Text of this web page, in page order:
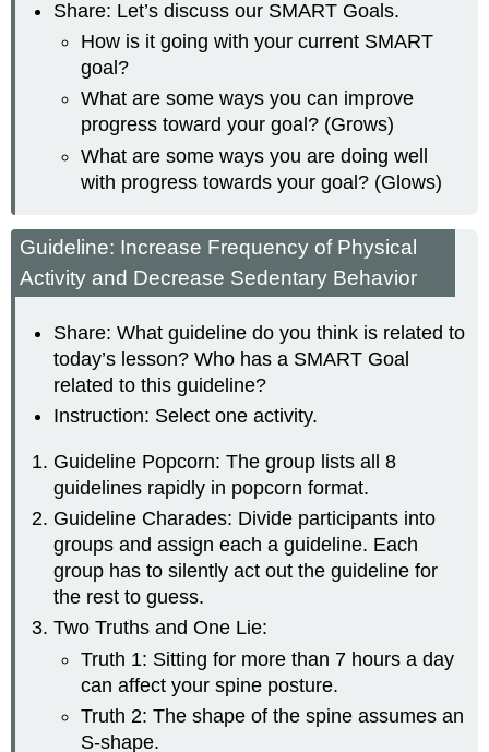
Share: Let’s discuss our SMART Goals.
How is it going with your current SMART
goal?
What are some ways you can improve
progress toward your goal? (Grows)
What are some ways you are doing well
with progress towards your goal? (Glows)
Guideline: Increase Frequency of Physical
Activity and Decrease Sedentary Behavior
Share: What guideline do you think is related to
today’s lesson? Who has a SMART Goal
related to this guideline?
Instruction: Select one activity.
Guideline Popcorn: The group lists all 8
guidelines rapidly in popcorn format.
Guideline Charades: Divide participants into
groups and assign each a guideline. Each
group has to silently act out the guideline for
the rest to guess.
Two Truths and One Lie:
Truth 1: Sitting for more than 7 hours a day
can affect your spine posture.
Truth 2: The shape of the spine assumes an
S-shape.